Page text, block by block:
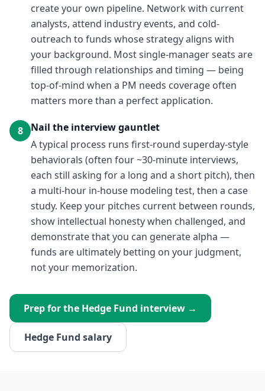
create your own pipeline. Network with current
analysts, attend industry events, and cold-
outreach to funds whose strategy aligns with
your background. Most single-manager seats are
filled through relationships and timing — being
top-of-mind when a PM needs coverage often
matters more than a perfect application.
8
Nail the interview gauntlet
A typical process runs first-round superday-style
behaviorals (often four ~30-minute interviews,
each still asking for a long and a short pitch), then
a multi-hour in-house modeling test, then a case
study. Keep your pitches current between rounds,
show intellectual honesty when challenged, and
demonstrate that you can generate alpha —
funds are ultimately betting on your judgment,
not your memorization.
Prep for the Hedge Fund interview →
Hedge Fund salary